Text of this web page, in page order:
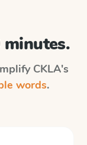
CKLA's
words.